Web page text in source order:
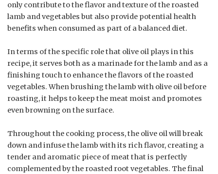
only contribute to the flavor and texture of the roasted
lamb and vegetables but also provide potential health
benefits when consumed as part of a balanced diet.
In terms of the specific role that olive oil plays in this
recipe, it serves both as a marinade for the lamb and as a
finishing touch to enhance the flavors of the roasted
vegetables. When brushing the lamb with olive oil before
roasting, it helps to keep the meat moist and promotes
even browning on the surface.
Throughout the cooking process, the olive oil will break
down and infuse the lamb with its rich flavor, creating a
tender and aromatic piece of meat that is perfectly
complemented by the roasted root vegetables. The final